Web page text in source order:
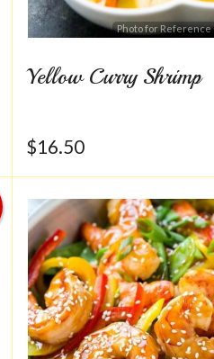
Photo for Reference
Yellow Curry Shrimp
$16.50